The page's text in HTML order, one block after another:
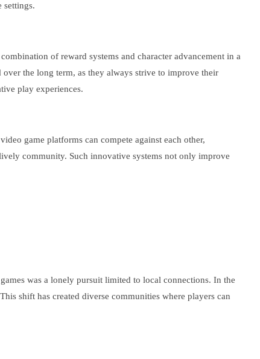
settings.
of reward systems and character advancement in a
the long term, as they always strive to improve their
play experiences.
game platforms can compete against each other,
community. Such innovative systems not only improve
was a lonely pursuit limited to local connections. In the
shift has created diverse communities where players can